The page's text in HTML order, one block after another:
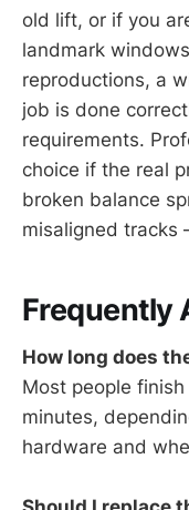
old lift, or if you
landmark
reproductions, a
job is done
requirements.
choice if the real
broken balance
misaligned
Frequently
How long does
Most people
minutes,
hardware and